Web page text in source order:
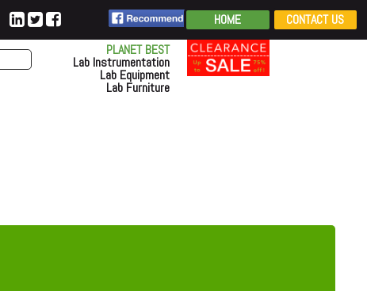
HOME CONTACT US
PLANET BEST
Lab Instrumentation
Lab Equipment
Lab Furniture